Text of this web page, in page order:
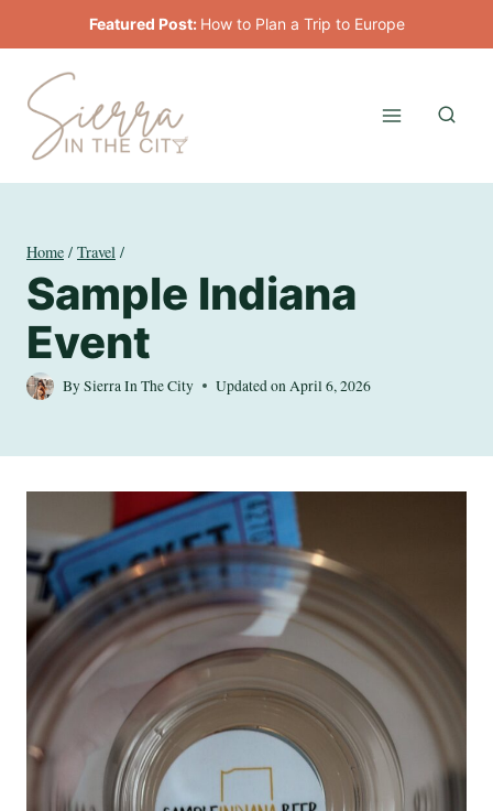
to
content
Featured Post: How to Plan a Trip to Europe
Home / Travel /
Sample Indiana
Event
BySierra In The City Updated on April 6, 2026